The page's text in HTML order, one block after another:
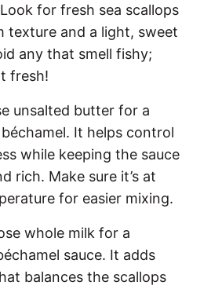
Look for fresh sea scallops
texture and a light, sweet
any that smell fishy;
fresh!
unsalted butter for a
It helps control
while keeping the sauce
rich. Make sure it’s at
for easier mixing.
whole milk for a
sauce. It adds
balances the scallops